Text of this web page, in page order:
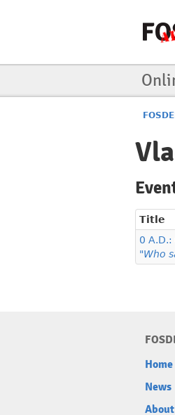
Title
0
"Who
Home
News
About